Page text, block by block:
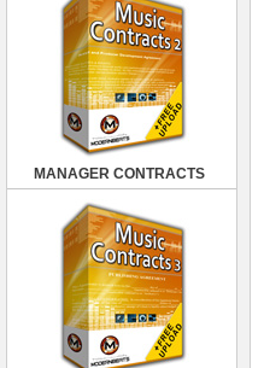
MANAGER CONTRACTS